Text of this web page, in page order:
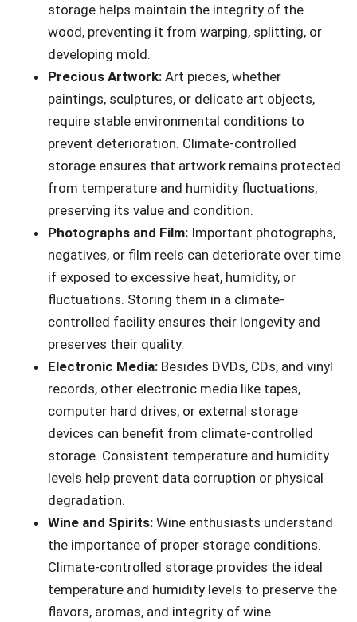
storage helps maintain the integrity of the
wood, preventing it from warping, splitting, or
developing mold.
Precious Artwork: Art pieces, whether
paintings, sculptures, or delicate art objects,
require stable environmental conditions to
prevent deterioration. Climate-controlled
storage ensures that artwork remains protected
from temperature and humidity fluctuations,
preserving its value and condition.
Photographs and Film: Important photographs,
negatives, or film reels can deteriorate over time
if exposed to excessive heat, humidity, or
fluctuations. Storing them in a climate-
controlled facility ensures their longevity and
preserves their quality.
Electronic Media: Besides DVDs, CDs, and vinyl
records, other electronic media like tapes,
computer hard drives, or external storage
devices can benefit from climate-controlled
storage. Consistent temperature and humidity
levels help prevent data corruption or physical
degradation.
Wine and Spirits: Wine enthusiasts understand
the importance of proper storage conditions.
Climate-controlled storage provides the ideal
temperature and humidity levels to preserve the
flavors, aromas, and integrity of wine